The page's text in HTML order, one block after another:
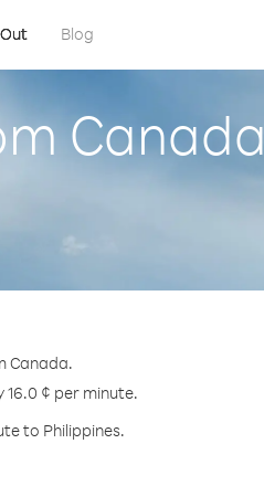
Blog
Canada
Canada.
16.0 ¢ per minute.
to Philippines.